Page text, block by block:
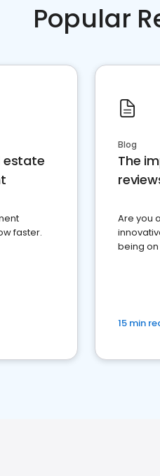
Popular
estate
faster.
Blog
The
Are you
being
15 min